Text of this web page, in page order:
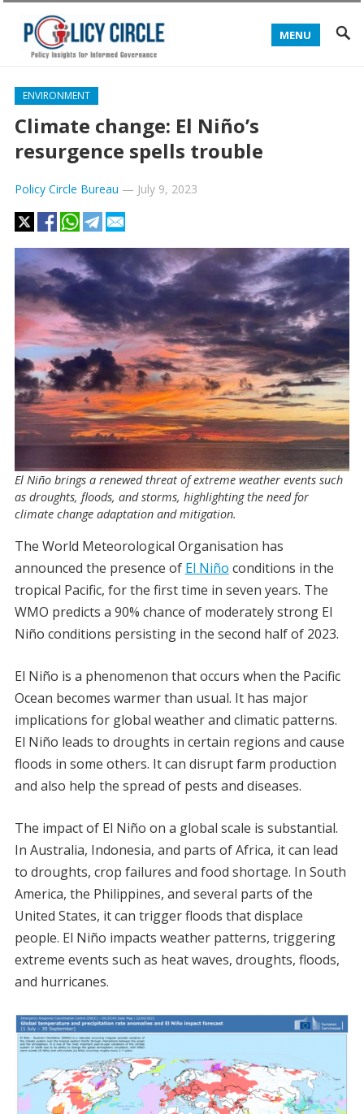
MENU
ENVIRONMENT
Climate change: El Niño’s
resurgence spells trouble
Policy Circle Bureau — July 9, 2023
El Niño brings a renewed threat of extreme weather events such
as droughts, floods, and storms, highlighting the need for
climate change adaptation and mitigation.
The World Meteorological Organisation has
announced the presence of El Niño conditions in the
tropical Pacific, for the first time in seven years. The
WMO predicts a 90% chance of moderately strong El
Niño conditions persisting in the second half of 2023.
El Niño is a phenomenon that occurs when the Pacific
Ocean becomes warmer than usual. It has major
implications for global weather and climatic patterns.
El Niño leads to droughts in certain regions and cause
floods in some others. It can disrupt farm production
and also help the spread of pests and diseases.
The impact of El Niño on a global scale is substantial.
In Australia, Indonesia, and parts of Africa, it can lead
to droughts, crop failures and food shortage. In South
America, the Philippines, and several parts of the
United States, it can trigger floods that displace
people. El Niño impacts weather patterns, triggering
extreme events such as heat waves, droughts, floods,
and hurricanes.